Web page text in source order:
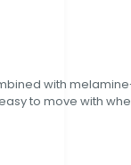
with
to move with